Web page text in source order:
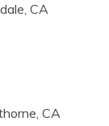
CA
CA